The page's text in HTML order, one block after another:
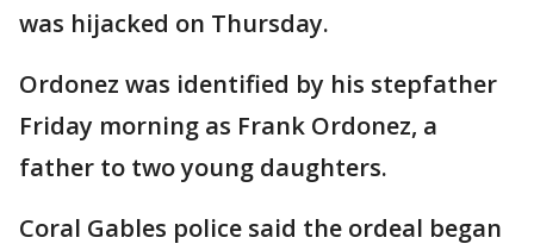
was hijacked on Thursday.
Ordonez was identified by his stepfather
Friday morning as Frank Ordonez, a
father to two young daughters.
Coral Gables police said the ordeal began